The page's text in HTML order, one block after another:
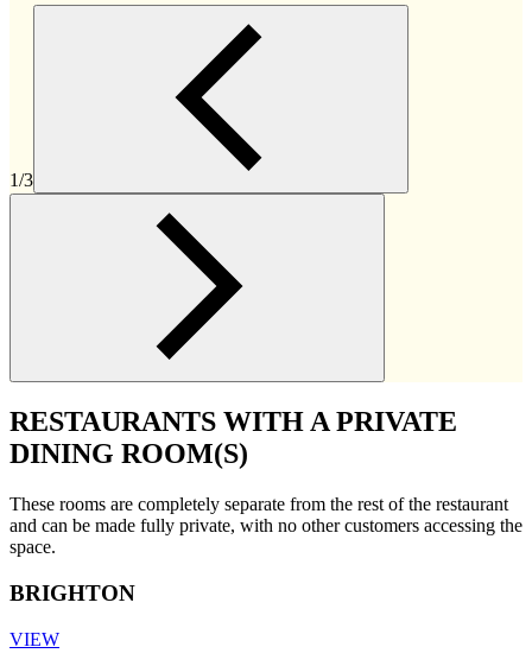
1/3
RESTAURANTS WITH A PRIVATE
DINING ROOM(S)
These rooms are completely separate from the rest of the restaurant
and can be made fully private, with no other customers accessing the
space.
BRIGHTON
VIEW